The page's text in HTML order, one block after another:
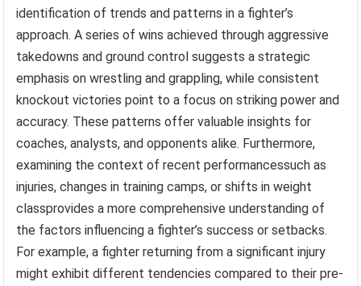
identification of trends and patterns in a fighter’s
approach. A series of wins achieved through aggressive
takedowns and ground control suggests a strategic
emphasis on wrestling and grappling, while consistent
knockout victories point to a focus on striking power and
accuracy. These patterns offer valuable insights for
coaches, analysts, and opponents alike. Furthermore,
examining the context of recent performancessuch as
injuries, changes in training camps, or shifts in weight
classprovides a more comprehensive understanding of
the factors influencing a fighter’s success or setbacks.
For example, a fighter returning from a significant injury
might exhibit different tendencies compared to their pre-